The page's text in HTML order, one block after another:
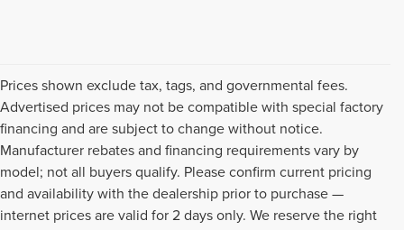
Prices shown exclude tax, tags, and governmental fees.
Advertised prices may not be compatible with special factory
financing and are subject to change without notice.
Manufacturer rebates and financing requirements vary by
model; not all buyers qualify. Please confirm current pricing
and availability with the dealership prior to purchase —
internet prices are valid for 2 days only. We reserve the right